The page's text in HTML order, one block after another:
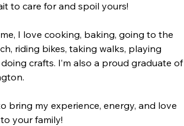
to care for and spoil yours!
I love cooking, baking, going to the
riding bikes, taking walks, playing
crafts. I’m also a proud graduate of
bring my experience, energy, and love
your family!